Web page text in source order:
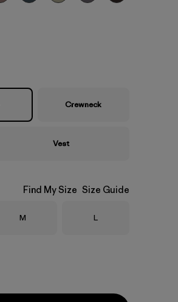
Crewneck
Vest
Find My Size Size Guide
Size
M Size
L